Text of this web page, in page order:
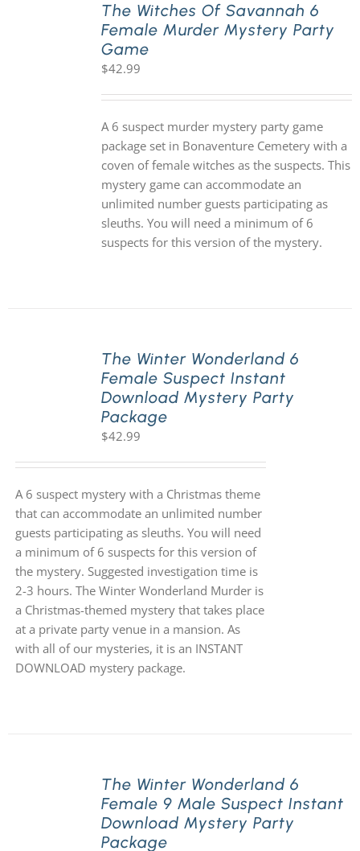
The Witches Of Savannah 6
Female Murder Mystery Party
Game
$42.99
A 6 suspect murder mystery party game
package set in Bonaventure Cemetery with a
coven of female witches as the suspects. This
mystery game can accommodate an
unlimited number guests participating as
sleuths. You will need a minimum of 6
suspects for this version of the mystery.
The Winter Wonderland 6
Female Suspect Instant
Download Mystery Party
Package
$42.99
A 6 suspect mystery with a Christmas theme
that can accommodate an unlimited number
guests participating as sleuths. You will need
a minimum of 6 suspects for this version of
the mystery. Suggested investigation time is
2-3 hours. The Winter Wonderland Murder is
a Christmas-themed mystery that takes place
at a private party venue in a mansion. As
with all of our mysteries, it is an INSTANT
DOWNLOAD mystery package.
The Winter Wonderland 6
Female 9 Male Suspect Instant
Download Mystery Party
Package